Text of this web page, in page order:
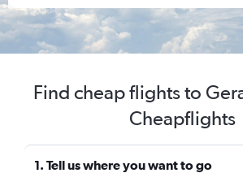
Find cheap flights to
Cheapflights
1. Tell us where you want to go